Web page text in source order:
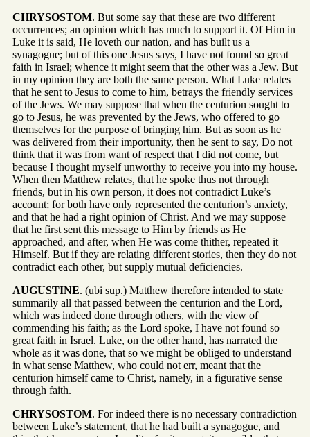
CHRYSOSTOM. But some say that these are two different
occurrences; an opinion which has much to support it. Of Him in
Luke it is said, He loveth our nation, and has built us a
synagogue; but of this one Jesus says, I have not found so great
faith in Israel; whence it might seem that the other was a Jew. But
in my opinion they are both the same person. What Luke relates
that he sent to Jesus to come to him, betrays the friendly services
of the Jews. We may suppose that when the centurion sought to
go to Jesus, he was prevented by the Jews, who offered to go
themselves for the purpose of bringing him. But as soon as he
was delivered from their importunity, then he sent to say, Do not
think that it was from want of respect that I did not come, but
because I thought myself unworthy to receive you into my house.
When then Matthew relates, that he spoke thus not through
friends, but in his own person, it does not contradict Luke’s
account; for both have only represented the centurion’s anxiety,
and that he had a right opinion of Christ. And we may suppose
that he first sent this message to Him by friends as He
approached, and after, when He was come thither, repeated it
Himself. But if they are relating different stories, then they do not
contradict each other, but supply mutual deficiencies.
AUGUSTINE. (ubi sup.) Matthew therefore intended to state
summarily all that passed between the centurion and the Lord,
which was indeed done through others, with the view of
commending his faith; as the Lord spoke, I have not found so
great faith in Israel. Luke, on the other hand, has narrated the
whole as it was done, that so we might be obliged to understand
in what sense Matthew, who could not err, meant that the
centurion himself came to Christ, namely, in a figurative sense
through faith.
CHRYSOSTOM. For indeed there is no necessary contradiction
between Luke’s statement, that he had built a synagogue, and